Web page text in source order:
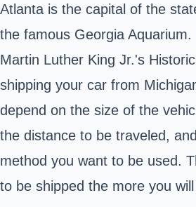
Atlanta is the capital of the
the famous Georgia
Martin Luther King Jr.'s
shipping your car from
depend on the size of the
the distance to be traveled,
method you want to be used.
to be shipped the more you